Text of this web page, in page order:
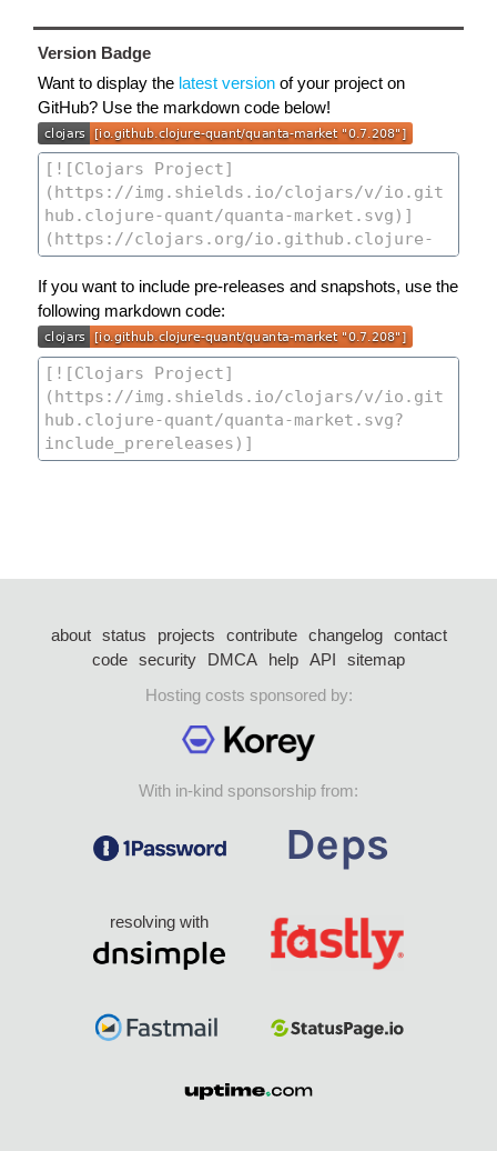
Version Badge
Want to display the latest version of your project on
GitHub? Use the markdown code below!
If you want to include pre-releases and snapshots, use the
following markdown code:
about status projects contribute changelog
contact
code security DMCA help API
sitemap
Hosting costs sponsored by:
With in-kind sponsorship from:
resolving with